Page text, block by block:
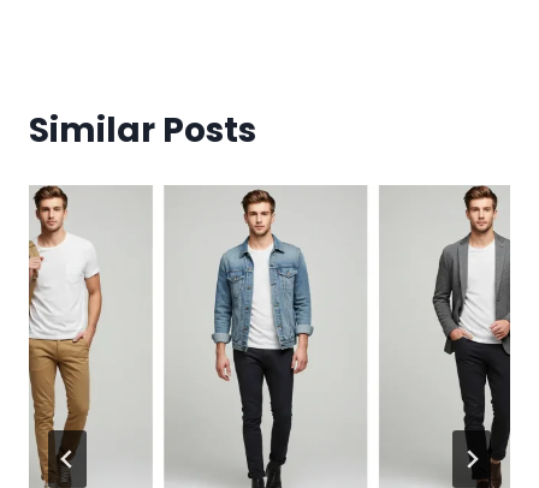
Similar Posts